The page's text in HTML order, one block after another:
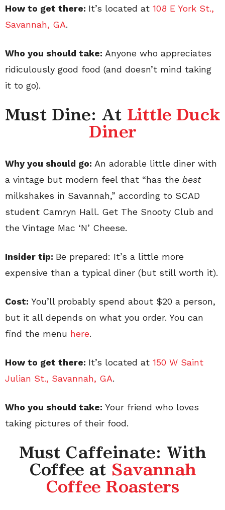
How to get there: It’s located at 108 E York St.,
Savannah, GA.
Who you should take: Anyone who appreciates
ridiculously good food (and doesn’t mind taking
it to go).
Must Dine: At Little Duck
Diner
Why you should go: An adorable little diner with
a vintage but modern feel that “has the best
milkshakes in Savannah,” according to SCAD
student Camryn Hall. Get The Snooty Club and
the Vintage Mac ‘N’ Cheese.
Insider tip: Be prepared: It’s a little more
expensive than a typical diner (but still worth it).
Cost: You’ll probably spend about $20 a person,
but it all depends on what you order. You can
find the menu here.
How to get there: It’s located at 150 W Saint
Julian St., Savannah, GA.
Who you should take: Your friend who loves
taking pictures of their food.
Must Caffeinate: With
Coffee at Savannah
Coffee Roasters